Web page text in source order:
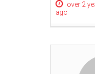
over 2
ago